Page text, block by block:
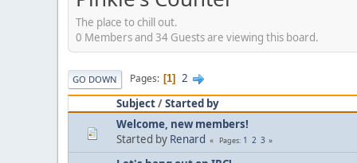
The place to chill out.
0 Members and 34 Guests are viewing this board.
GO DOWN Pages 1
2
Subject/Started by
Welcome, new members!
Started by Renard Pages 1 2 3